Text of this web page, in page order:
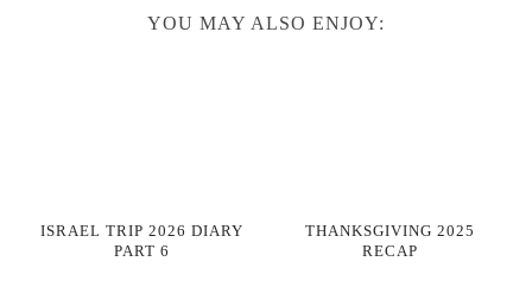
YOU MAY ALSO ENJOY:
ISRAEL TRIP 2026 DIARY
PART 6
THANKSGIVING 2025
RECAP